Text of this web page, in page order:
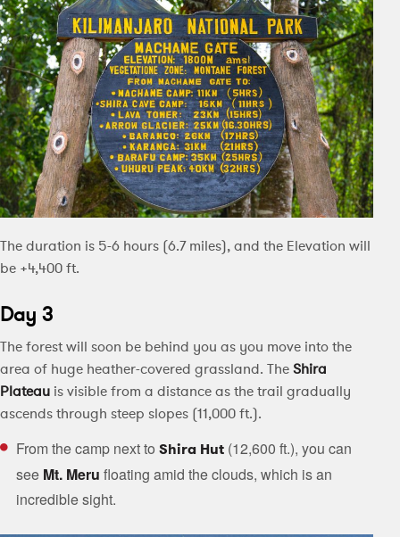
The duration is 5-6 hours (6.7 miles), and the Elevation will
be +4,400 ft.
Day 3
The forest will soon be behind you as you move into the
area of huge heather-covered grassland. TheShira
Plateau is visible from a distance as the trail gradually
ascends through steep slopes (11,000 ft.).
From the camp next to Shira Hut (12,600 ft.), you can
see Mt. Meru floating amid the clouds, which is an
incredible sight.